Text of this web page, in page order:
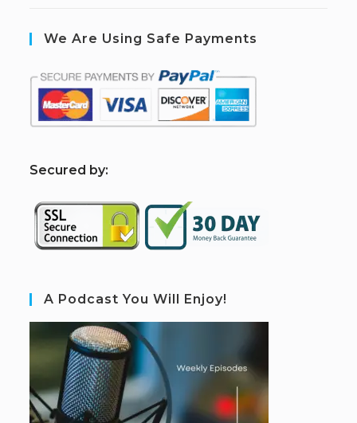
We Are Using Safe Payments
Secured by:
A Podcast You Will Enjoy!